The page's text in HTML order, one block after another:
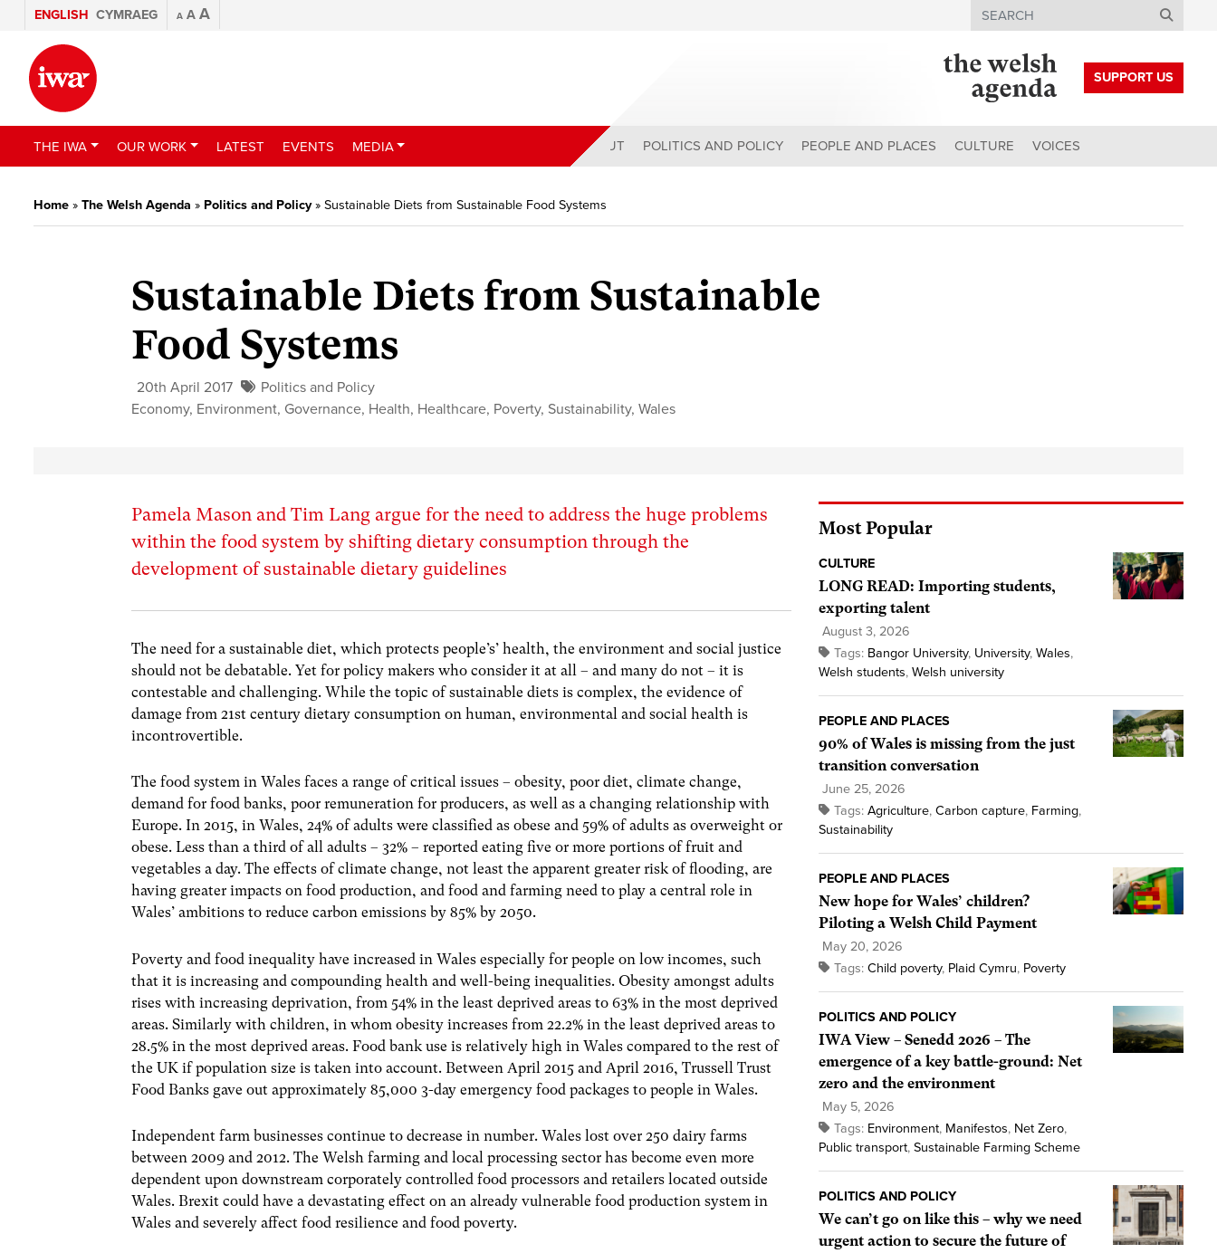
ENGLISH CYMRAEG A A A Search
SUPPORT US
THE IWA OUR WORK LATEST EVENTS MEDIA ABOUT POLITICS AND POLICY PEOPLE AND PLACES CULTURE VOICES
Home » The Welsh Agenda » Politics and Policy» Sustainable Diets from Sustainable Food Systems
Sustainable Diets from Sustainable
Food Systems
20th April 2017
Politics and Policy
Economy, Environment, Governance, Health, Healthcare, Poverty, Sustainability,Wales
Pamela Mason and Tim Lang argue for the need to address the huge problems
within the food system by shifting dietary consumption through the
development of sustainable dietary guidelines
The need for a sustainable diet, which protects people’s’ health, the environment and social justice
should not be debatable. Yet for policy makers who consider it at all – and many do not – it is
contestable and challenging. While the topic of sustainable diets is complex, the evidence of
damage from 21st century dietary consumption on human, environmental and social health is
incontrovertible.
The food system in Wales faces a range of critical issues – obesity, poor diet, climate change,
demand for food banks, poor remuneration for producers, as well as a changing relationship with
Europe. In 2015, in Wales, 24% of adults were classified as obese and 59% of adults as overweight or
obese. Less than a third of all adults – 32% – reported eating five or more portions of fruit and
vegetables a day. The effects of climate change, not least the apparent greater risk of flooding, are
having greater impacts on food production, and food and farming need to play a central role in
Wales’ ambitions to reduce carbon emissions by 85% by 2050.
Poverty and food inequality have increased in Wales especially for people on low incomes, such
that it is increasing and compounding health and well-being inequalities. Obesity amongst adults
rises with increasing deprivation, from 54% in the least deprived areas to 63% in the most deprived
areas. Similarly with children, in whom obesity increases from 22.2% in the least deprived areas to
28.5% in the most deprived areas. Food bank use is relatively high in Wales compared to the rest of
the UK if population size is taken into account. Between April 2015 and April 2016, Trussell Trust
Food Banks gave out approximately 85,000 3-day emergency food packages to people in Wales.
Independent farm businesses continue to decrease in number. Wales lost over 250 dairy farms
between 2009 and 2012. The Welsh farming and local processing sector has become even more
dependent upon downstream corporately controlled food processors and retailers located outside
Wales. Brexit could have a devastating effect on an already vulnerable food production system in
Wales and severely affect food resilience and food poverty.
Most Popular
CULTURE
LONG READ: Importing students,
exporting talent
August 3, 2026
Tags: Bangor University, University, Wales,
Welsh students, Welsh university
PEOPLE AND PLACES
90% of Wales is missing from the just
transition conversation
June 25, 2026
Tags: Agriculture, Carbon capture, Farming,
Sustainability
PEOPLE AND PLACES
New hope for Wales’ children?
Piloting a Welsh Child Payment
May 20, 2026
Tags: Child poverty, Plaid Cymru, Poverty
POLITICS AND POLICY
IWA View – Senedd 2026 – The
emergence of a key battle-ground: Net
zero and the environment
May 5, 2026
Tags: Environment, Manifestos, Net Zero,
Public transport, Sustainable Farming Scheme
POLITICS AND POLICY
We can’t go on like this – why we need
urgent action to secure the future of